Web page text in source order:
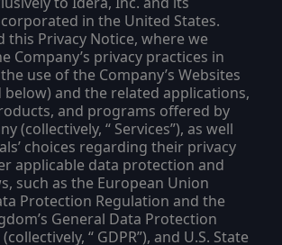
in the United States.
this Privacy Notice, where we
Company’s privacy practices in
use of the Company’s Websites
below) and the related applications,
and programs offered by
(collectively, “ Services”), as well
choices regarding their privacy
applicable data protection and
such as the European Union
Protection Regulation and the
General Data Protection
“ GDPR”), and U.S. State